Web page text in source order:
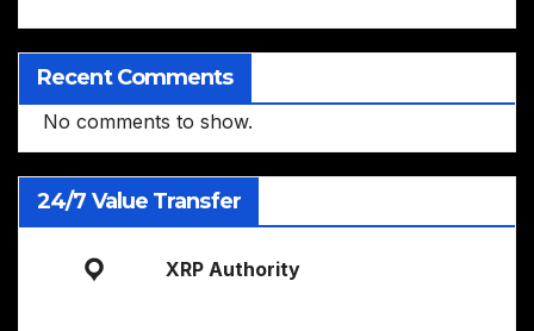
Recent Comments
No comments to show.
24/7 Value Transfer
XRP Authority